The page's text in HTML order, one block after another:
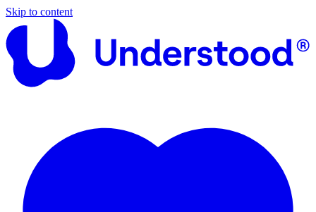
Skip to content